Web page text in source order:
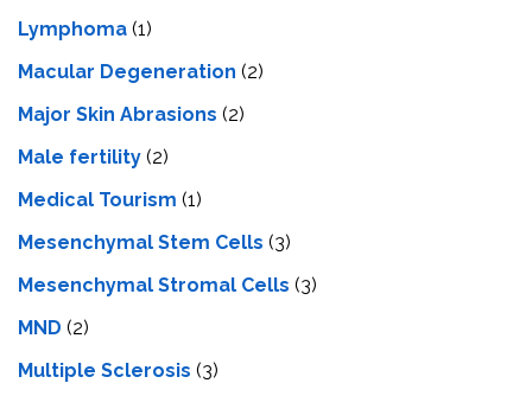
Lymphoma (1)
Macular Degeneration (2)
Major Skin Abrasions (2)
Male fertility (2)
Medical Tourism (1)
Mesenchymal Stem Cells (3)
Mesenchymal Stromal Cells (3)
MND (2)
Multiple Sclerosis (3)